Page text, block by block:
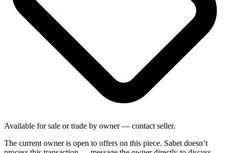
Available for sale or trade by owner — contact seller.
The current owner is open to offers on this piece. Sabet doesn’t